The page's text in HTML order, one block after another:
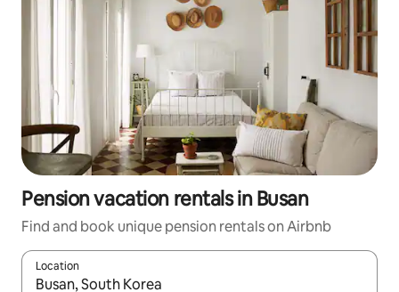
Pension vacation rentals in Busan
Find and book unique pension rentals on Airbnb
Location
When results are available, navigate with up and down arrow